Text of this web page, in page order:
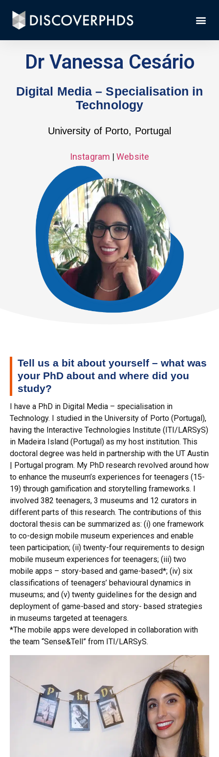
Dr Vanessa Cesário
Digital Media – Specialisation in
Technology
University of Porto, Portugal
Instagram |Website
Tell us a bit about yourself – what was
your PhD about and where did you
study?
I have a PhD in Digital Media – specialisation in
Technology. I studied in the University of Porto (Portugal),
having the Interactive Technologies Institute (ITI/LARSyS)
in Madeira Island (Portugal) as my host institution. This
doctoral degree was held in partnership with the UT Austin
| Portugal program. My PhD research revolved around how
to enhance the museum’s experiences for teenagers (15-
19) through gamification and storytelling frameworks. I
involved 382 teenagers, 3 museums and 12 curators in
different parts of this research. The contributions of this
doctoral thesis can be summarized as: (i) one framework
to co-design mobile museum experiences and enable
teen participation; (ii) twenty-four requirements to design
mobile museum experiences for teenagers; (iii) two
mobile apps – story-based and game-based*; (iv) six
classifications of teenagers’ behavioural dynamics in
museums; and (v) twenty guidelines for the design and
deployment of game-based and story- based strategies
in museums targeted at teenagers.
*The mobile apps were developed in collaboration with
the team “Sense&Tell” from ITI/LARSyS.